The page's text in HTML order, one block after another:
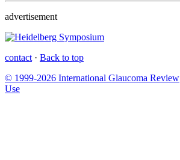
advertisement
contact · Back to top
© 1999-2026 International Glaucoma Review
Use